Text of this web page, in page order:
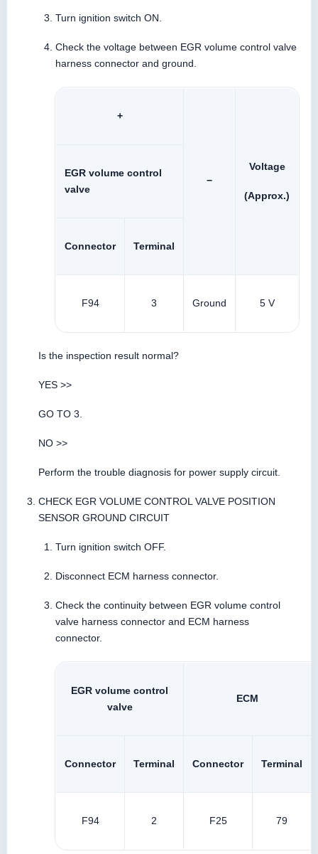
Turn ignition switch ON.
Check the voltage between EGR volume control valve
harness connector and ground.
+
−
Voltage
(Approx.)
EGR volume control
valve
Connector Terminal
F94 3 Ground 5 V
Is the inspection result normal?
YES >>
GO TO 3.
NO >>
Perform the trouble diagnosis for power supply circuit.
CHECK EGR VOLUME CONTROL VALVE POSITION
SENSOR GROUND CIRCUIT
Turn ignition switch OFF.
Disconnect ECM harness connector.
Check the continuity between EGR volume control
valve harness connector and ECM harness
connector.
EGR volume control
valve
ECM
Connector Terminal Connector Terminal
F94 2 F25 79